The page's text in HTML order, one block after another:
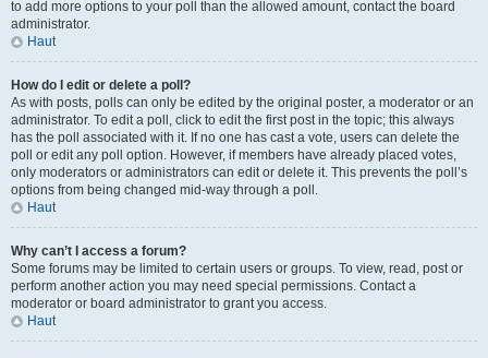
to add more options to your poll than the allowed amount, contact the board
administrator.
Haut
How do I edit or delete a poll?
As with posts, polls can only be edited by the original poster, a moderator or an
administrator. To edit a poll, click to edit the first post in the topic; this always
has the poll associated with it. If no one has cast a vote, users can delete the
poll or edit any poll option. However, if members have already placed votes,
only moderators or administrators can edit or delete it. This prevents the poll’s
options from being changed mid-way through a poll.
Haut
Why can’t I access a forum?
Some forums may be limited to certain users or groups. To view, read, post or
perform another action you may need special permissions. Contact a
moderator or board administrator to grant you access.
Haut